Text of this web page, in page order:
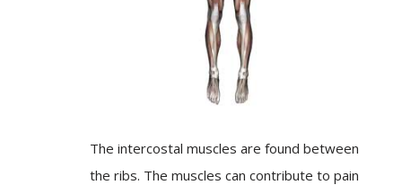
The intercostal muscles are found between
the ribs. The muscles can contribute to pain